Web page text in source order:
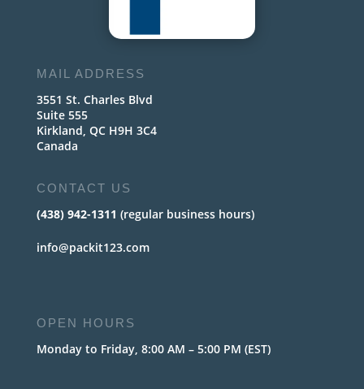
MAIL ADDRESS
3551 St. Charles Blvd
Suite 555
Kirkland, QC H9H 3C4
Canada
CONTACT US
(438) 942-1311 (regular business hours)
info@packit123.com
OPEN HOURS
Monday to Friday, 8:00 AM – 5:00 PM (EST)